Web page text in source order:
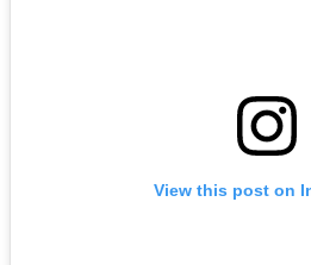
View this post on